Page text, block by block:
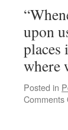
upon
places
where
Posted in
Comments